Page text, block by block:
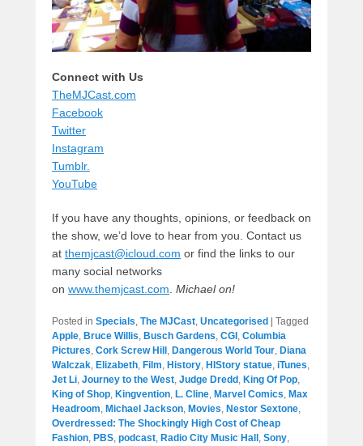
Connect with Us
TheMJCast.com
Facebook
Twitter
Instagram
Tumblr.
YouTube
If you have any thoughts, opinions, or feedback on
the show, we’d love to hear from you. Contact us
at themjcast@icloud.com or find the links to our
many social networks
on www.themjcast.com. Michael on!
Posted in Specials, The MJCast, Uncategorised
Tagged
Apple, Bruce Willis, Busch Gardens, CGI , Columbia
Pictures, Cork Screw Hill , Dangerous World Tour, Diana
Walczak, Elizabeth, Film, History, HIStory statue, iTunes,
Jet Li, Journey to the West, Judge Dredd , King Of Pop,
King of Shop, Kingvention, L. Cline, Marvel Comics, Max
Headroom, Michael Jackson, Movies, Nestor Sextone,
Overdressed: The Shockingly High Cost of Cheap
Fashion, PBS, podcast, Radio City Music Hall , Sony,